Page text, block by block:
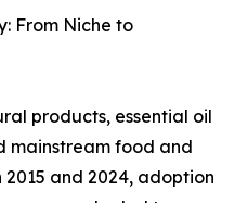
From Niche to
products, essential oil
mainstream food and
2015 and 2024, adoption